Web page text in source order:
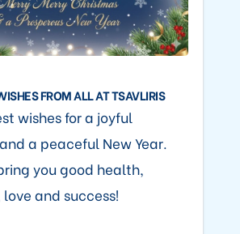
FROM ALL AT TSAVLIRIS
wishes for a joyful
a peaceful New Year.
you good health,
and success!